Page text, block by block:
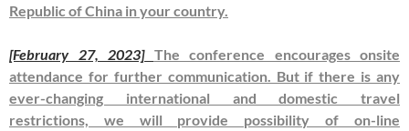
Republic of China in your country.
[February 27, 2023] The conference encourages onsite
attendance for further communication. But if there is any
ever-changing international and domestic travel
restrictions, we will provide possibility of on-line